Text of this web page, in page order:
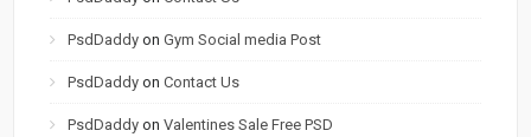
PsdDaddy onGym Social media Post
PsdDaddy onContact Us
PsdDaddy onValentines Sale Free PSD